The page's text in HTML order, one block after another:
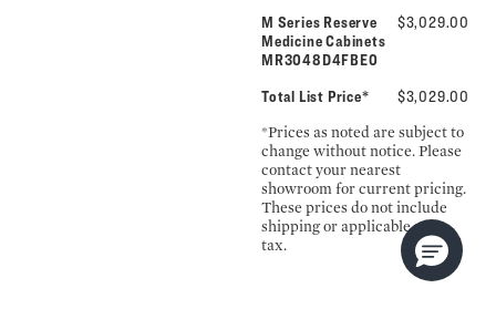
M Series Reserve
Medicine Cabinets
MR3048D4FBE0
$3,029.00
Total List Price* $3,029.00
*Prices as noted are subject to
change without notice. Please
contact your nearest
showroom for current pricing.
These prices do not include
shipping or applicable sales
tax.